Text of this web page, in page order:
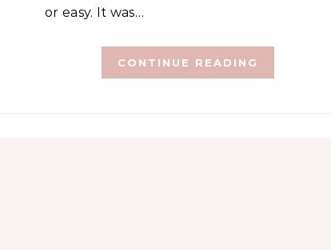
or easy. It was…
CONTINUE READING